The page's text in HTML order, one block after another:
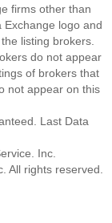
firms other than
logo and
listing brokers.
do not appear
of brokers that
not appear on this
Last Data
Inc.
All rights reserved.